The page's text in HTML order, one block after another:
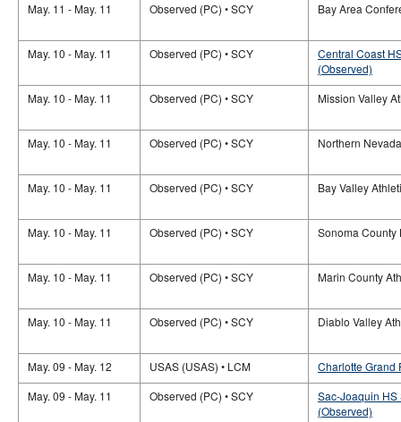
May. 11 - May. 11 Observed (PC) • SCY Bay Area
May. 10 - May. 11 Observed (PC) • SCY
Central Coast
(Observed)
May. 10 - May. 11
Observed (PC) • SCY Mission Valley
May. 10 - May. 11 Observed (PC) • SCY Northern
May. 10 - May. 11 Observed (PC) • SCY Bay Valley
May. 10 - May. 11 Observed (PC) • SCY Sonoma County
May. 10 - May. 11 Observed (PC) • SCY Marin County
May. 10 - May. 11 Observed (PC) • SCY Diablo Valley
May. 09 - May. 12 USAS (USAS) • LCM
Charlotte Grand
May. 09 - May. 11
Observed (PC) • SCY
Sac-Joaquin HS
(Observed)